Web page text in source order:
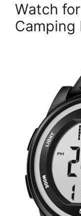
Watch
Camping